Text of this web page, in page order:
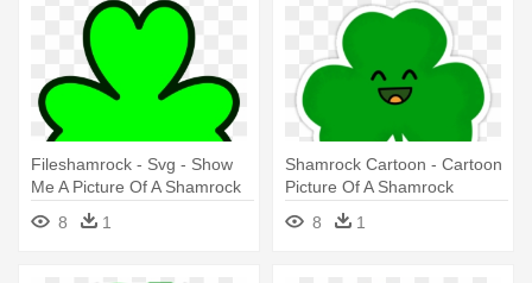
Fileshamrock - Svg - Show
Me A Picture Of A Shamrock
8
1
Shamrock Cartoon - Cartoon
Picture Of A Shamrock
8
1